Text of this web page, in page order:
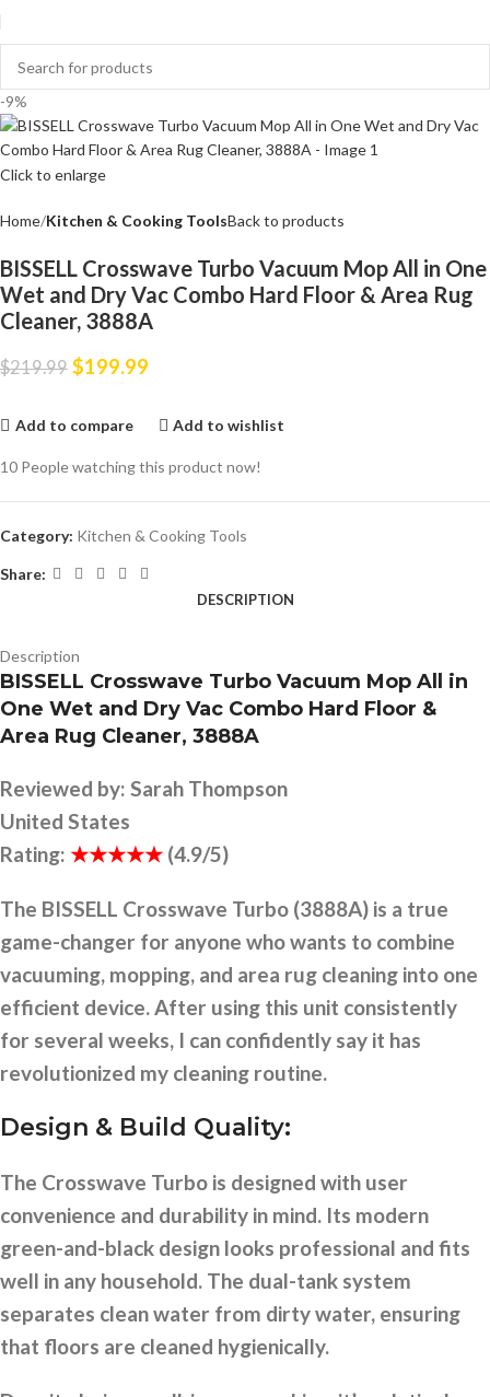
-9%
Click to enlarge
Home Kitchen & Cooking ToolsBack to products
BISSELL Crosswave Turbo Vacuum Mop All in One
Wet and Dry Vac Combo Hard Floor & Area Rug
Cleaner, 3888A
$219.99 $199.99
Add to compare Add to wishlist
10 People watching this product now!
Category: Kitchen & Cooking Tools
Share:
DESCRIPTION
Description
BISSELL Crosswave Turbo Vacuum Mop All in
One Wet and Dry Vac Combo Hard Floor &
Area Rug Cleaner, 3888A
Reviewed by: Sarah Thompson
United States
Rating: ★★★★★ (4.9/5)
The BISSELL Crosswave Turbo (3888A) is a true
game-changer for anyone who wants to combine
vacuuming, mopping, and area rug cleaning into one
efficient device. After using this unit consistently
for several weeks, I can confidently say it has
revolutionized my cleaning routine.
Design & Build Quality:
The Crosswave Turbo is designed with user
convenience and durability in mind. Its modern
green-and-black design looks professional and fits
well in any household. The dual-tank system
separates clean water from dirty water, ensuring
that floors are cleaned hygienically.